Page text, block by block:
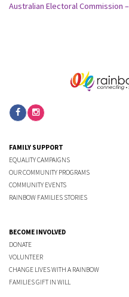
Australian Electoral Commission
FAMILY SUPPORT
EQUALITY CAMPAIGNS
OUR COMMUNITY PROGRAMS
COMMUNITY EVENTS
RAINBOW FAMILIES STORIES
BECOME INVOLVED
DONATE
VOLUNTEER
CHANGE LIVES WITH A RAINBOW
FAMILIES GIFT IN WILL